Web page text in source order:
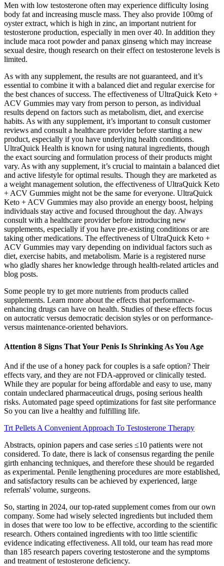
Men with low testosterone often may experience difficulty losing
body fat and increasing muscle mass. They also provide 100mg of
oyster extract, which is high in zinc, an important nutrient for
testosterone production, especially in men over 40. In addition they
include maca root powder and panax ginseng which may increase
sexual desire, though research on their effect on testosterone levels is
limited.
As with any supplement, the results are not guaranteed, and it’s
essential to combine it with a balanced diet and regular exercise for
the best chances of success. The effectiveness of UltraQuick Keto +
ACV Gummies may vary from person to person, as individual
results depend on factors such as metabolism, diet, and exercise
habits. As with any supplement, it’s important to consult customer
reviews and consult a healthcare provider before starting a new
product, especially if you have underlying health conditions.
UltraQuick Health is known for using natural ingredients, though
the exact sourcing and formulation process of their products might
vary. As with any supplement, it’s crucial to maintain a balanced diet
and active lifestyle for optimal results. Though they are marketed as
a weight management solution, the effectiveness of UltraQuick Keto
+ ACV Gummies might not be the same for everyone. UltraQuick
Keto + ACV Gummies may also provide an energy boost, helping
individuals stay active and focused throughout the day. Always
consult with a healthcare provider before introducing new
supplements, especially if you have pre-existing conditions or are
taking other medications. The effectiveness of UltraQuick Keto +
ACV Gummies may vary depending on individual factors such as
diet, exercise habits, and metabolism. Marie is a registered nurse
who gladly shares her knowledge through health-related articles and
blog posts.
Some people try to get more nutrients from products called
supplements. Learn more about the effects that performance-
enhancing drugs can have on health. Studies of these effects focus
on autocratic versus democratic decision styles or on performance-
versus maintenance-oriented behaviors.
Attention 8 Signs That Your Penis Is Shrinking As You Age
And if the use of a honey pack for couples is a safe option? Their
effects vary, and they are not FDA-approved or clinically tested.
While they are popular for being affordable and easy to use, many
contain undeclared pharmaceutical drugs, posing serious health
risks. Automated page speed optimizations for fast site performance
So you can live a healthy and fulfilling life.
Trt Pellets A Convenient Approach To Testosterone Therapy
Abstracts, opinion papers and case series ≤10 patients were not
considered. To date, there is lack of consensus regarding the penile
girth enhancing techniques, and therefore these should be regarded
as experimental. Penile lengthening procedures are more established,
and satisfactory results can be achieved by experienced, large
referrals' volume, surgeons.
So, starting in 2024, our top-rated supplement comes from our own
company. Some had wisely selected ingredients but included them
in doses that were too low to be effective, according to the scientific
research. Others contained ingredients with too little scientific
evidence indicating effectiveness. All told, our team has read more
than 185 research papers covering testosterone and the symptoms
and treatment of testosterone deficiency.